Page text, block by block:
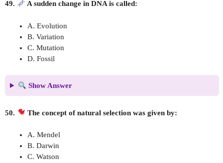
49. A sudden change in DNA is called:
A. Evolution
B. Variation
C. Mutation
D. Fossil
Show Answer
50. The concept of natural selection was given by:
A. Mendel
B. Darwin
C. Watson